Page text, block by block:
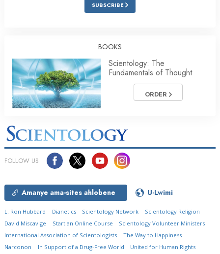
SUBSCRIBE
BOOKS
Scientology: The
Fundamentals of Thought
ORDER
FOLLOW US
Amanye ama-sites ahlobene U-Lwimi
L. Ron Hubbard Dianetics Scientology Network
Scientology Religion
David Miscavige
Start an Online Course
Scientology Volunteer Ministers
International Association of Scientologists
The Way to Happiness
Narconon
In Support of a Drug-Free World United for Human Rights